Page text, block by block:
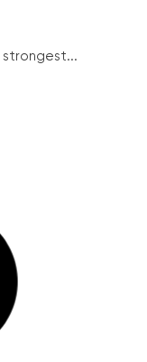
strongest...